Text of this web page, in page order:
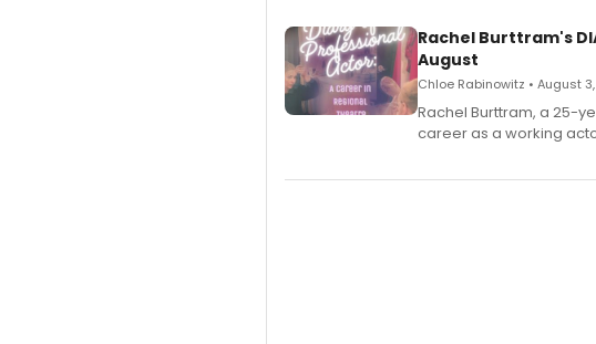
Rachel Burttram's
August
Chloe Rabinowitz • August
Rachel Burttram, a 25-
career as a working